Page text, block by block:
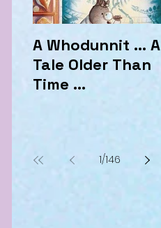
A Whodunnit ... A
Tale Older Than
Time ...
1/146